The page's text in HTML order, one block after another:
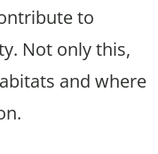
to
Not only this,
and where